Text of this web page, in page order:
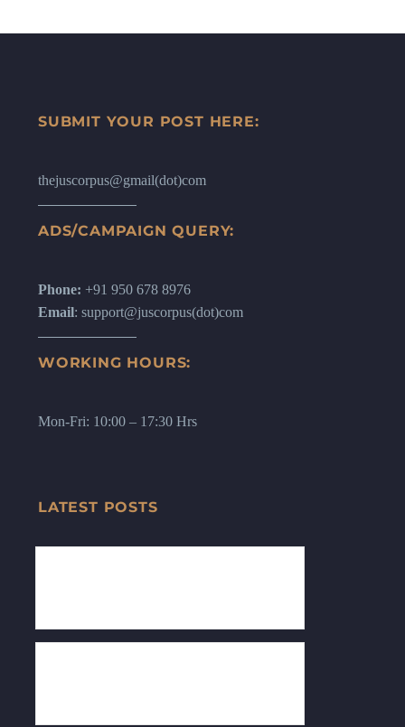
SUBMIT YOUR POST HERE:
thejuscorpus@gmail(dot)com
ADS/CAMPAIGN QUERY:
Phone: +91 950 678 8976
Email: support@juscorpus(dot)com
WORKING HOURS:
Mon-Fri: 10:00 – 17:30 Hrs
LATEST POSTS